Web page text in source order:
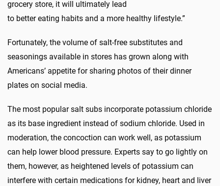
grocery store, it will ultimately lead
to better eating habits and a more healthy lifestyle.”
Fortunately, the volume of salt-free substitutes and
seasonings available in stores has grown along with
Americans’ appetite for sharing photos of their dinner
plates on social media.
The most popular salt subs incorporate potassium chloride
as its base ingredient instead of sodium chloride. Used in
moderation, the concoction can work well, as potassium
can help lower blood pressure. Experts say to go lightly on
them, however, as heightened levels of potassium can
interfere with certain medications for kidney, heart and liver